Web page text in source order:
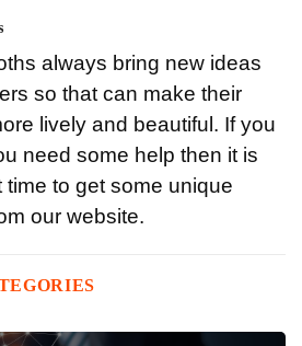
always bring new ideas
so that can make their
lively and beautiful. If you
need some help then it is
time to get some unique
our website.